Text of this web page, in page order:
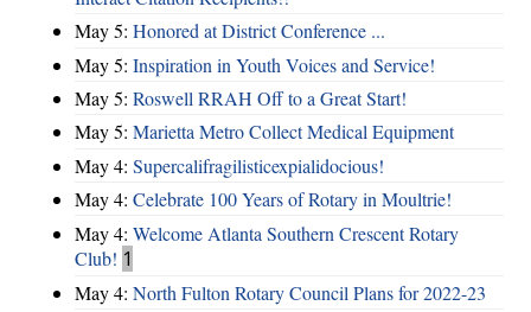
May 5: Honored at District Conference ...
May 5: Inspiration in Youth Voices and Service!
May 5: Roswell RRAH Off to a Great Start!
May 5: Marietta Metro Collect Medical Equipment
May 4: Supercalifragilisticexpialidocious!
May 4: Celebrate 100 Years of Rotary in Moultrie!
May 4: Welcome Atlanta Southern Crescent Rotary
Club! 1
May 4: North Fulton Rotary Council Plans for 2022-23